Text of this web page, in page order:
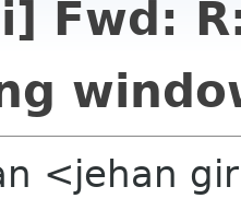
Fwd:
<jehan